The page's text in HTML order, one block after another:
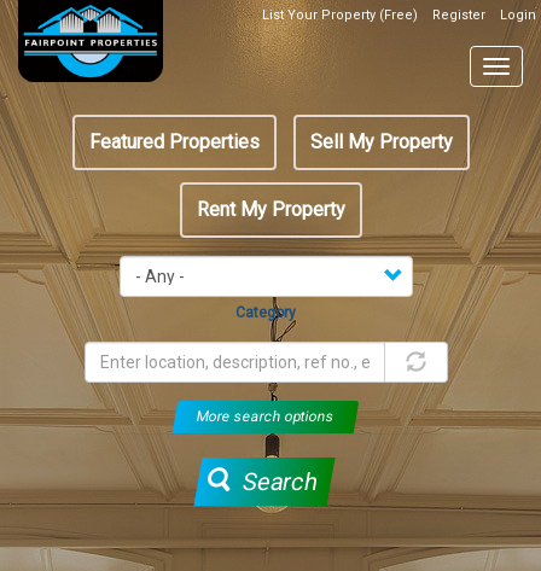
Skip
main
content
Top
Header
Box
List Your Property (Free) Register Login
Featured
menu
Featured Properties Sell My Property
Rent My Property
Category
More search options
Search